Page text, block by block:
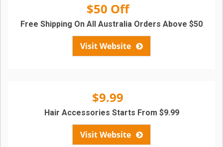
$50 Off
Visit Website
Free Shipping On All Australia Orders Above $50
$9.99
Visit Website
Hair Accessories Starts From $9.99